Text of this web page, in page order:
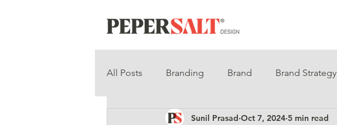
All Posts Branding Brand Brand Strategy
Sunil Prasad Oct 7, 2024 5 min read